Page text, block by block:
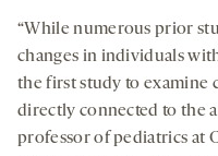
“While numerous prior
changes in individuals
the first study to examine
directly connected to the
professor of pediatrics at